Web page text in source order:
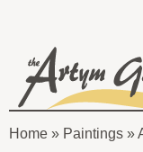
Artym
Home » Paintings »